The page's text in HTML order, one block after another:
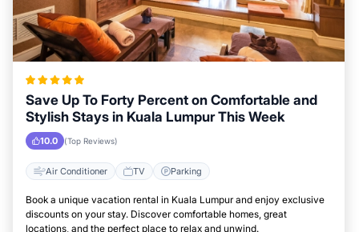
Save Up To Forty Percent on Comfortable and
Stylish Stays in Kuala Lumpur This Week
10.0 (Top Reviews)
Air Conditioner TV Parking
Book a unique vacation rental in Kuala Lumpur and enjoy exclusive
discounts on your stay. Discover comfortable homes, great
locations, and the perfect place to relax and unwind.